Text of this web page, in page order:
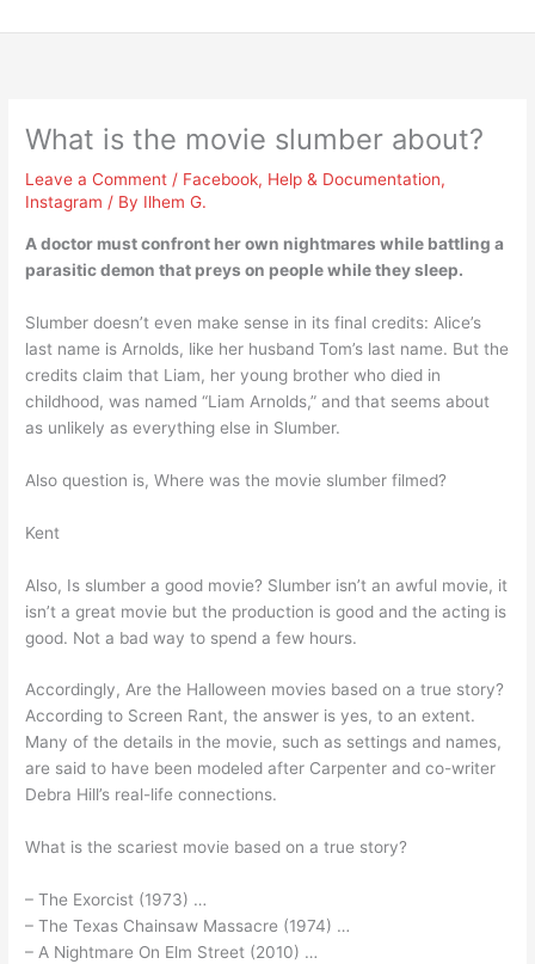
What is the movie slumber about?
Leave a Comment / Facebook, Help & Documentation,
Instagram / By Ilhem G.
A doctor must confront her own nightmares while battling a
parasitic demon that preys on people while they sleep.
Slumber doesn’t even make sense in its final credits: Alice’s
last name is Arnolds, like her husband Tom’s last name. But the
credits claim that Liam, her young brother who died in
childhood, was named “Liam Arnolds,” and that seems about
as unlikely as everything else in Slumber.
Also question is, Where was the movie slumber filmed?
Kent
Also, Is slumber a good movie? Slumber isn’t an awful movie, it
isn’t a great movie but the production is good and the acting is
good. Not a bad way to spend a few hours.
Accordingly, Are the Halloween movies based on a true story?
According to Screen Rant, the answer is yes, to an extent.
Many of the details in the movie, such as settings and names,
are said to have been modeled after Carpenter and co-writer
Debra Hill’s real-life connections.
What is the scariest movie based on a true story?
– The Exorcist (1973) …
– The Texas Chainsaw Massacre (1974) …
– A Nightmare On Elm Street (2010) …